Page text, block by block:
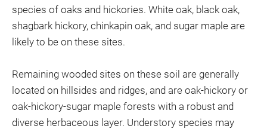
species of oaks and hickories. White oak, black oak,
shagbark hickory, chinkapin oak, and sugar maple are
likely to be on these sites.
Remaining wooded sites on these soil are generally
located on hillsides and ridges, and are oak-hickory or
oak-hickory-sugar maple forests with a robust and
diverse herbaceous layer. Understory species may